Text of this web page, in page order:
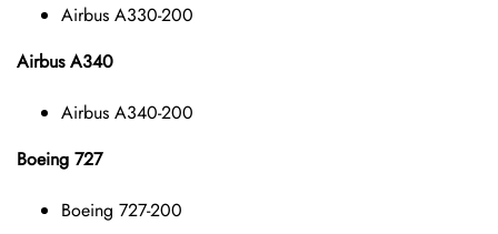
Airbus A330-200
Airbus A340
Airbus A340-200
Boeing 727
Boeing 727-200